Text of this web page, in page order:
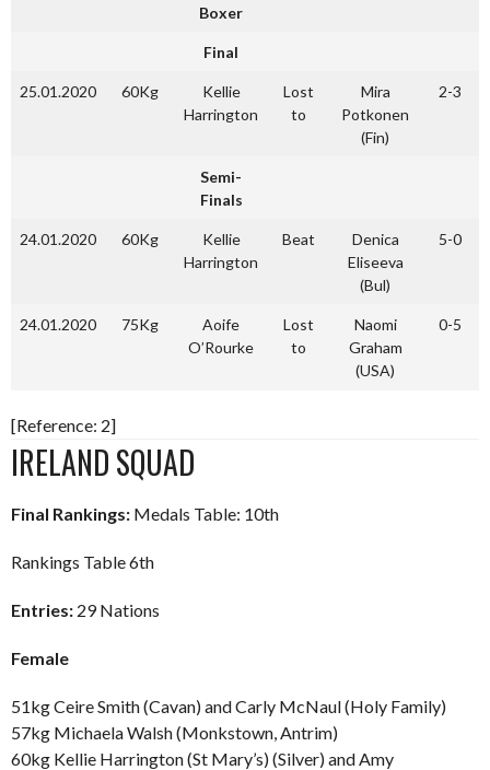
Boxer
Final
25.01.2020 60Kg
Kellie
Harrington
Lost
to
Mira
Potkonen
(Fin)
2-3
Semi-
Finals
24.01.2020 60Kg
Kellie
Harrington
Beat
Denica
Eliseeva
(Bul)
5-0
24.01.2020 75Kg
Aoife
O’Rourke
Lost
to
Naomi
Graham
(USA)
0-5
[Reference: 2]
IRELAND SQUAD
Final Rankings: Medals Table: 10th
Rankings Table 6th
Entries: 29 Nations
Female
51kg Ceire Smith (Cavan) and Carly McNaul (Holy Family)
57kg Michaela Walsh (Monkstown, Antrim)
60kg Kellie Harrington (St Mary’s) (Silver) and Amy